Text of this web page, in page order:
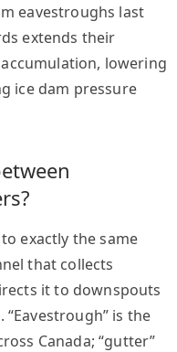
eavestroughs last
extends their
lowering
ice dam pressure
exactly the same
that collects
it to downspouts
is the
Canada; “gutter”